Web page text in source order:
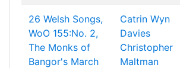
26 Welsh Songs,
WoO 155:No. 2,
The Monks of
Bangor's March
Catrin Wyn
Davies
Christopher
Maltman